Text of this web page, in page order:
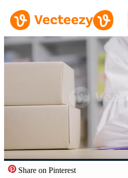
Share on Pinterest